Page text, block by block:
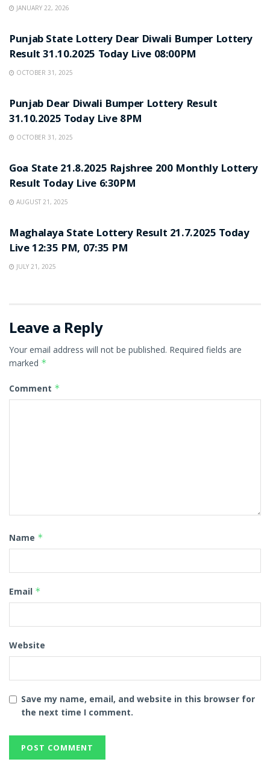
JANUARY 22, 2026
Punjab State Lottery Dear Diwali Bumper Lottery
Result 31.10.2025 Today Live 08:00PM
OCTOBER 31, 2025
Punjab Dear Diwali Bumper Lottery Result
31.10.2025 Today Live 8PM
OCTOBER 31, 2025
Goa State 21.8.2025 Rajshree 200 Monthly Lottery
Result Today Live 6:30PM
AUGUST 21, 2025
Maghalaya State Lottery Result 21.7.2025 Today
Live 12:35 PM, 07:35 PM
JULY 21, 2025
Leave a Reply
Your email address will not be published. Required fields are
marked *
Comment *
Name *
Email *
Website
Save my name, email, and website in this browser for
the next time I comment.